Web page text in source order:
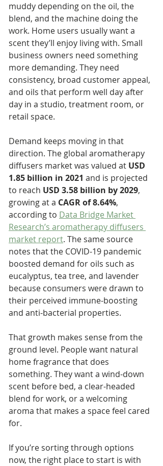
muddy depending on the oil, the
blend, and the machine doing the
work. Home users usually want a
scent they’ll enjoy living with. Small
business owners need something
more demanding. They need
consistency, broad customer appeal,
and oils that perform well day after
day in a studio, treatment room, or
retail space.
Demand keeps moving in that
direction. The global aromatherapy
diffusers market was valued at USD
1.85 billion in 2021 and is projected
to reach USD 3.58 billion by 2029,
growing at a CAGR of 8.64%,
according to Data Bridge Market
Research’s aromatherapy diffusers
market report. The same source
notes that the COVID-19 pandemic
boosted demand for oils such as
eucalyptus, tea tree, and lavender
because consumers were drawn to
their perceived immune-boosting
and anti-bacterial properties.
That growth makes sense from the
ground level. People want natural
home fragrance that does
something. They want a wind-down
scent before bed, a clear-headed
blend for work, or a welcoming
aroma that makes a space feel cared
for.
If you’re sorting through options
now, the right place to start is with